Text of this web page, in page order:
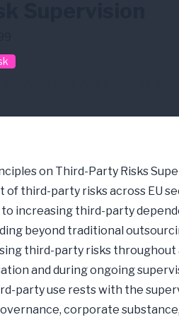
on Third-Party Risks
third-party risks across EU
increasing third-party
beyond traditional
third-party risks throughout
and during ongoing
party use rests with the
corporate